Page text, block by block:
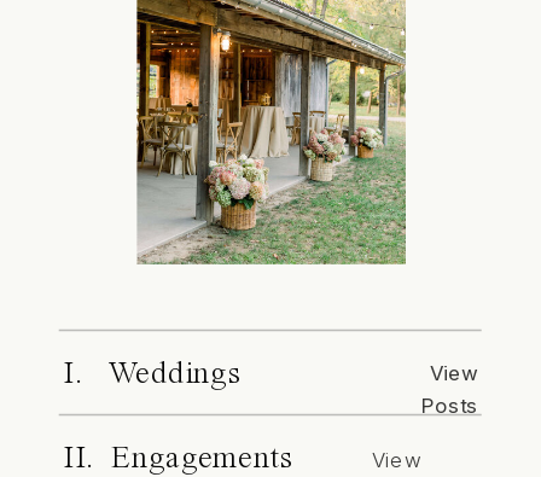
I. Weddings
View
Posts
II. Engagements
View